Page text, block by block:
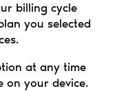
billing cycle
you selected
at any time
on your device.